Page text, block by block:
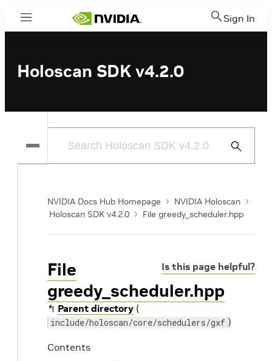
Menu Sign In
Holoscan SDK v4.2.0
Submit
NVIDIA Docs Hub Homepage
NVIDIA Holoscan
Holoscan SDK v4.2.0
File greedy_scheduler.hpp
Is this page helpful?
File
greedy_scheduler.hpp
↰ Parent directory (
include/holoscan/core/schedulers/gxf )
Contents